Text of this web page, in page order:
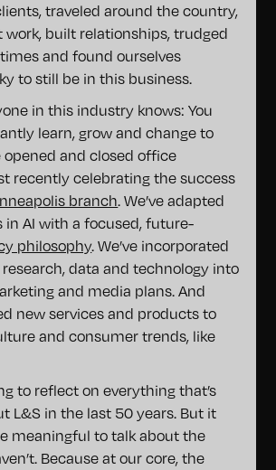
traveled around the country,
work, built relationships, trudged
and found ourselves
to still be in this business.
in this industry knows: You
learn, grow and change to
opened and closed office
recently celebrating the success
branch. We’ve adapted
in AI with a focused, future-
philosophy. We’ve incorporated
data and technology into
and media plans. And
new services and products to
and consumer trends, like
to reflect on everything that’s
L&S in the last 50 years. But it
meaningful to talk about the
Because at our core, the